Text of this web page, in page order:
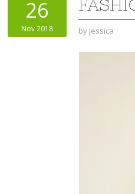
26
Nov 2018 by Jessica